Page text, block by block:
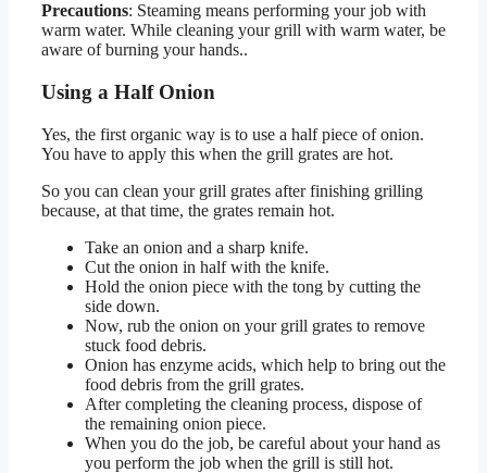
Precautions: Steaming means performing your job with
warm water. While cleaning your grill with warm water, be
aware of burning your hands..
Using a Half Onion
Yes, the first organic way is to use a half piece of onion.
You have to apply this when the grill grates are hot.
So you can clean your grill grates after finishing grilling
because, at that time, the grates remain hot.
Take an onion and a sharp knife.
Cut the onion in half with the knife.
Hold the onion piece with the tong by cutting the
side down.
Now, rub the onion on your grill grates to remove
stuck food debris.
Onion has enzyme acids, which help to bring out the
food debris from the grill grates.
After completing the cleaning process, dispose of
the remaining onion piece.
When you do the job, be careful about your hand as
you perform the job when the grill is still hot.